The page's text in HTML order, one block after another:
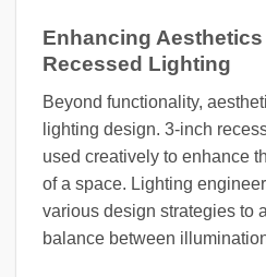
Enhancing
Recessed Lighting
Beyond functionality,
lighting design. 3-inch
used creatively to enhance
of a space. Lighting
various design strategies to
balance between